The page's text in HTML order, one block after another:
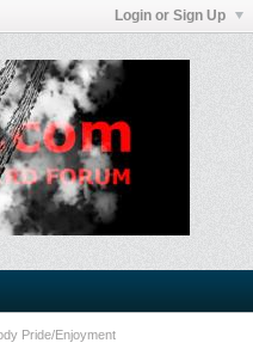
Login or Sign Up
Pride/Enjoyment